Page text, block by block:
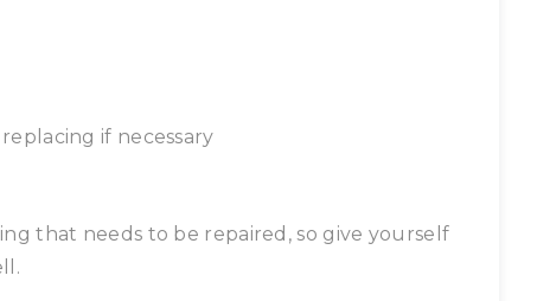
if necessary
that needs to be repaired, so give yourself